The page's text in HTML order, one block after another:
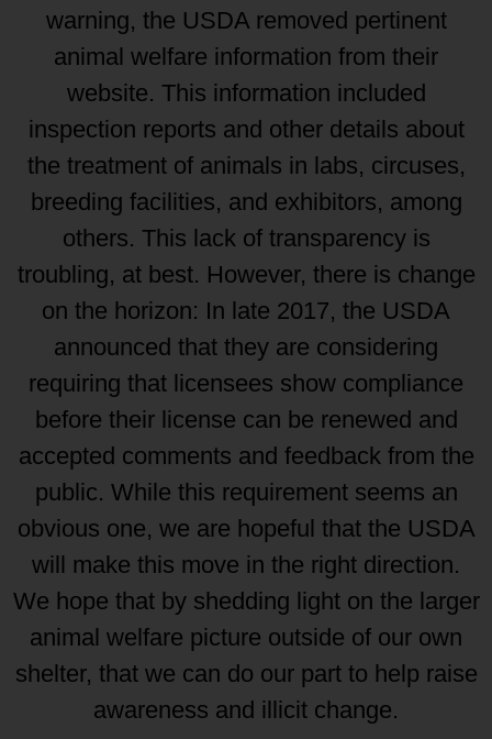
warning, the USDA removed pertinent
animal welfare information from their
website. This information included
inspection reports and other details about
the treatment of animals in labs, circuses,
breeding facilities, and exhibitors, among
others. This lack of transparency is
troubling, at best. However, there is change
on the horizon: In late 2017, the USDA
announced that they are considering
requiring that licensees show compliance
before their license can be renewed and
accepted comments and feedback from the
public. While this requirement seems an
obvious one, we are hopeful that the USDA
will make this move in the right direction.
We hope that by shedding light on the larger
animal welfare picture outside of our own
shelter, that we can do our part to help raise
awareness and illicit change.